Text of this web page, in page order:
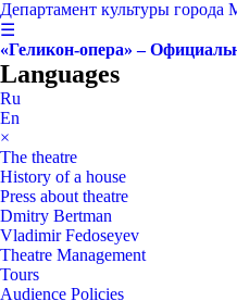
Департамент культуры города
☰
«Геликон-опера» –
Languages
Ru
En
×
The theatre
History of a house
Press about theatre
Dmitry Bertman
Vladimir Fedoseyev
Theatre Management
Tours
Audience Policies